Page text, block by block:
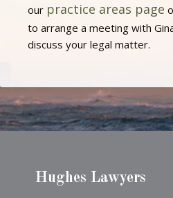
our practice areas page
to arrange a meeting with
discuss your legal matter.
Hughes Lawyers